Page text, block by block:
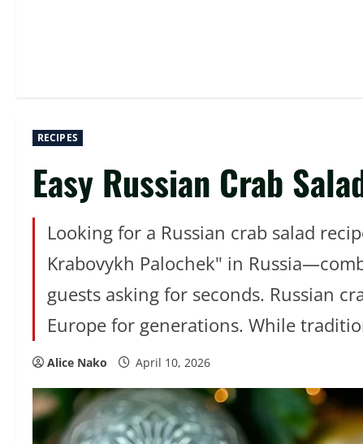
RECIPES
Easy Russian Crab
Looking for a Russian crab salad
Krabovykh Palochek" in
guests asking for seconds. Russian
Europe for generations. While
Alice Nako April 10, 2026